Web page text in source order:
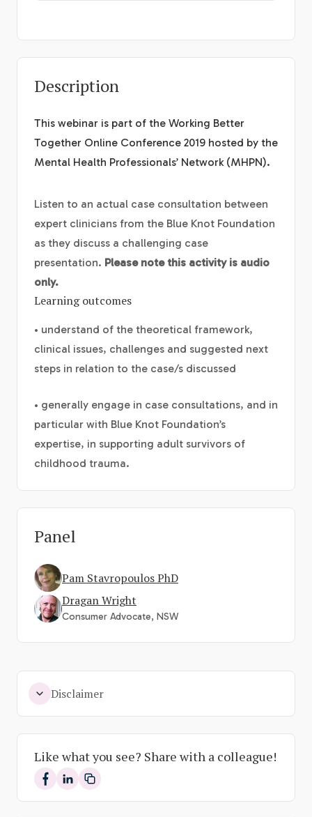
Description
This webinar is part of the Working Better
Together Online Conference 2019 hosted by the
Mental Health Professionals’ Network (MHPN).
Listen to an actual case consultation between
expert clinicians from the Blue Knot Foundation
as they discuss a challenging case
presentation. Please note this activity is audio
only.
Learning outcomes
• understand of the theoretical framework,
clinical issues, challenges and suggested next
steps in relation to the case/s discussed
• generally engage in case consultations, and in
particular with Blue Knot Foundation’s
expertise, in supporting adult survivors of
childhood trauma.
Panel
Pam Stavropoulos PhD
Dragan Wright
Consumer Advocate, NSW
Disclaimer
Like what you see? Share with a colleague!
Share on Facebook
Share on LinkedIn